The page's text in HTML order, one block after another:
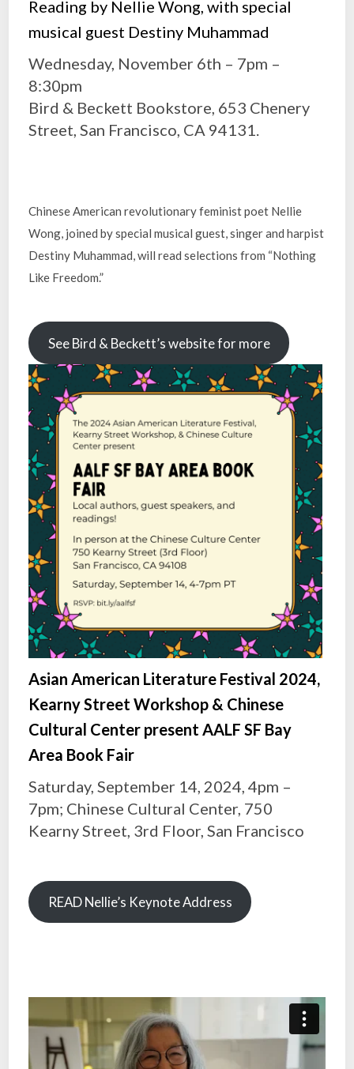
Reading by Nellie Wong, with special
musical guest Destiny Muhammad
Wednesday, November 6th – 7pm –
8:30pm
Bird & Beckett Bookstore, 653 Chenery
Street, San Francisco, CA 94131.
Chinese American revolutionary feminist poet Nellie
Wong, joined by special musical guest, singer and harpist
Destiny Muhammad, will read selections from “Nothing
Like Freedom.”
See Bird & Beckett’s website for more
Asian American Literature Festival 2024,
Kearny Street Workshop & Chinese
Cultural Center present AALF SF Bay
Area Book Fair
Saturday, September 14, 2024, 4pm –
7pm; Chinese Cultural Center, 750
Kearny Street, 3rd Floor, San Francisco
READ Nellie’s Keynote Address